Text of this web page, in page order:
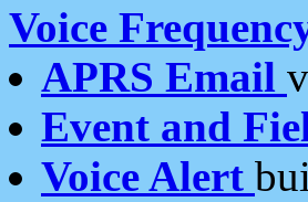
Voice
APRS Email
Event and
Voice Alert